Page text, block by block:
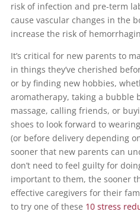
risk of infection and pre-term
cause vascular changes in the
increase the risk of
It’s critical for new parents to
in things they’ve cherished
or by finding new hobbies,
aromatherapy, taking a bubble
massage, calling friends, or
shoes to look forward to
(or before delivery depending
sooner that new parents can
don’t need to feel guilty for
important to them, the sooner
effective caregivers for their
to try one of these 10 stress